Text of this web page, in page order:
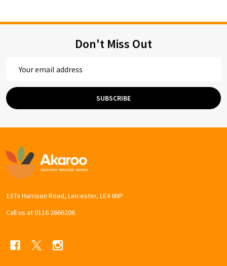
Don't Miss Out
SUBSCRIBE
Footer
Start
137a Harrison Road, Leicester, LE4 6NP
Call us at 0116 2666206